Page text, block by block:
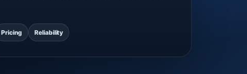
Pricing Reliability